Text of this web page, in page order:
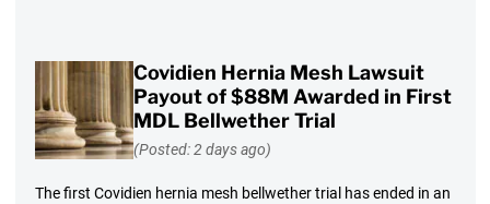
Covidien Hernia Mesh Lawsuit
Payout of $88M Awarded in First
MDL Bellwether Trial
(Posted: 2 days ago)
The first Covidien hernia mesh bellwether trial has ended in an